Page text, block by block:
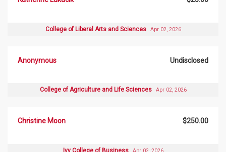
College of Liberal Arts and Sciences Apr 02, 2026
Anonymous Undisclosed
College of Agriculture and Life Sciences Apr 02, 2026
Christine Moon $250.00
Ivy College of Business Apr 02, 2026